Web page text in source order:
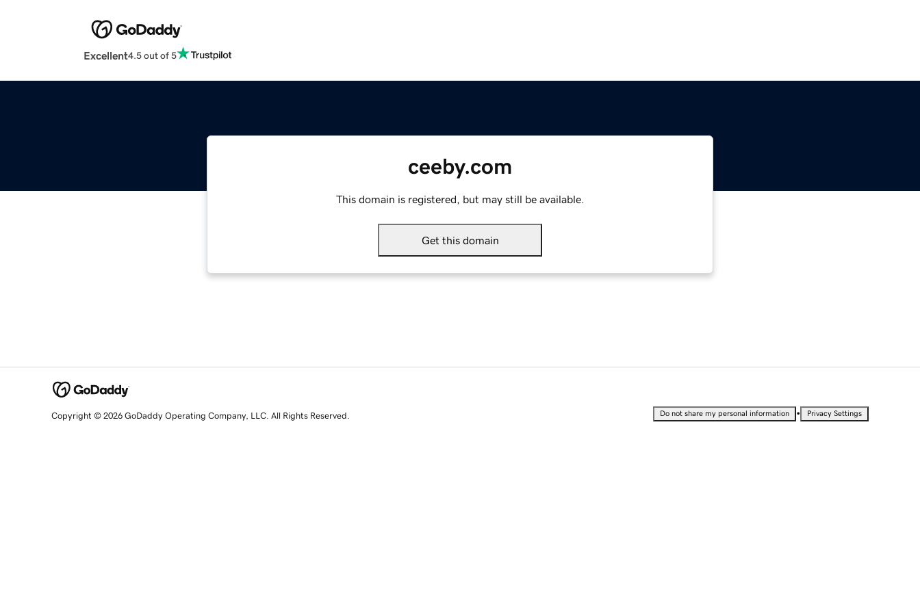
Excellent4.5 out of 5
ceeby.com
This domain is registered, but may still be available.
Get this domain
Copyright © 2026 GoDaddy Operating Company, LLC. All Rights Reserved. Do not share my personal information • Privacy Settings